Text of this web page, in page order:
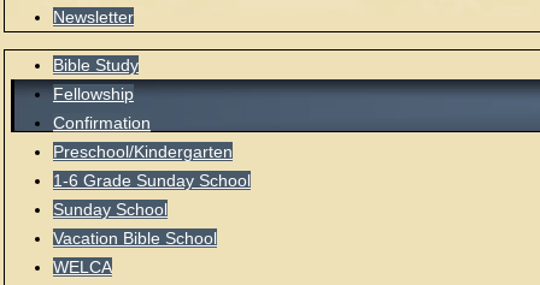
Newsletter
Bible Study
Fellowship
Confirmation
Preschool/Kindergarten
1-6 Grade Sunday School
Sunday School
Vacation Bible School
WELCA